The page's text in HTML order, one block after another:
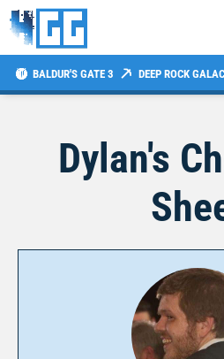
BALDUR'S GATE 3 DEEP ROCK
Dylan's